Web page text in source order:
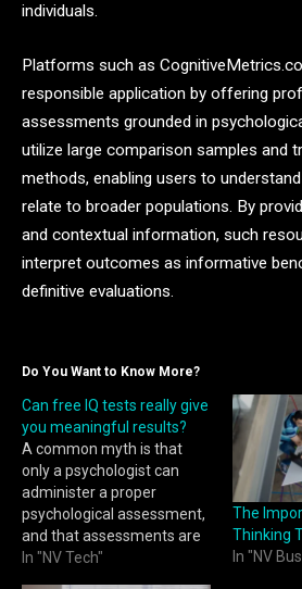
individuals.
Platforms such as
responsible application by offering
assessments grounded in
utilize large comparison samples and
methods, enabling users to
relate to broader populations. By
and contextual information, such
interpret outcomes as informative
definitive evaluations.
Do You Want to Know More?
Can free IQ tests really give
you meaningful results?
A common myth is that
only a psychologist can
administer a proper
psychological assessment,
and that assessments are
costly. We disagree. With
In "NV Tech"
The
Thinking
In "NV